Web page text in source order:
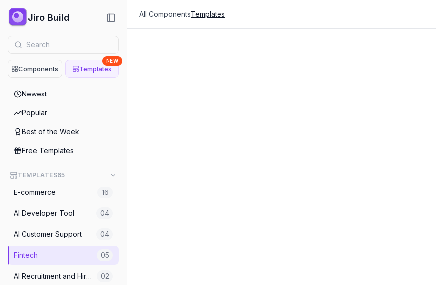
Jiro Build
Components Templates
NEW
Newest
Popular
Best of the Week
Free Templates
TEMPLATES65
E-commerce 16
AI Developer Tool 04
AI Customer Support 04
Fintech 05
AI Recruitment and Hiring 02
All ComponentsTemplates